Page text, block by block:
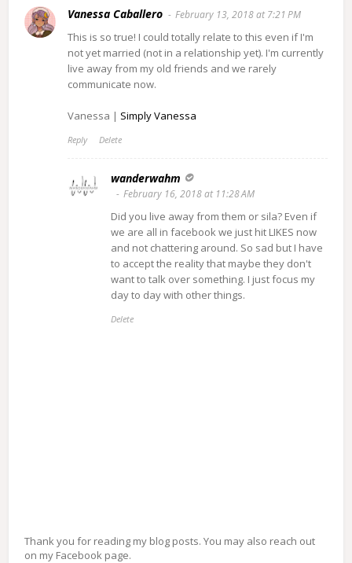
Vanessa Caballero February 13, 2018 at 7:21 PM
This is so true! I could totally relate to this even if I'm
not yet married (not in a relationship yet). I'm currently
live away from my old friends and we rarely
communicate now.
Vanessa | Simply Vanessa
Reply Delete
wanderwahm
February 16, 2018 at 11:28 AM
Did you live away from them or sila? Even if
we are all in facebook we just hit LIKES now
and not chattering around. So sad but I have
to accept the reality that maybe they don't
want to talk over something. I just focus my
day to day with other things.
Delete
Thank you for reading my blog posts. You may also reach out
on my Facebook page.